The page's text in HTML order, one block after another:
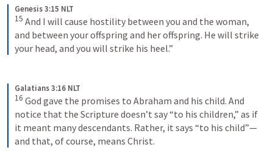
Genesis 3:15 NLT
15 And I will cause hostility between you and the woman,
and between your offspring and her offspring. He will strike
your head, and you will strike his heel.”
Galatians 3:16 NLT
16 God gave the promises to Abraham and his child. And
notice that the Scripture doesn’t say “to his children,” as if
it meant many descendants. Rather, it says “to his child”—
and that, of course, means Christ.